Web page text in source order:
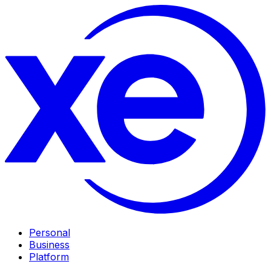
Personal
Business
Platform